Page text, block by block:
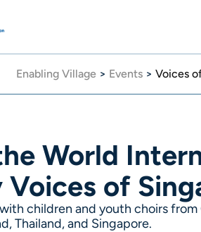
Enabling Village > Events > Voices
World
Voices of
children and youth choirs from
Thailand, and Singapore.